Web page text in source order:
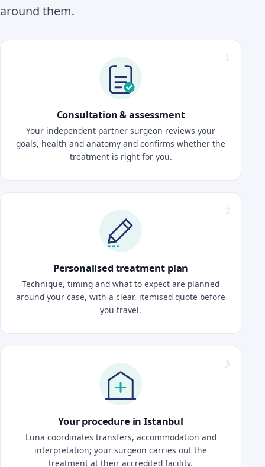
around them.
Consultation & assessment
Your independent partner surgeon reviews your
goals, health and anatomy and confirms whether the
treatment is right for you.
Personalised treatment plan
Technique, timing and what to expect are planned
around your case, with a clear, itemised quote before
you travel.
Your procedure in Istanbul
Luna coordinates transfers, accommodation and
interpretation; your surgeon carries out the
treatment at their accredited facility.